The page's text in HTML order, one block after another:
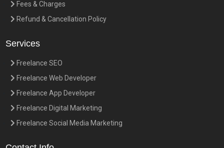
Fees & Charges
Refund & Cancellation Policy
Services
Freelance SEO
Freelance Web Developer
Freelance App Developer
Freelance Digital Marketing
Freelance Social Media Marketing